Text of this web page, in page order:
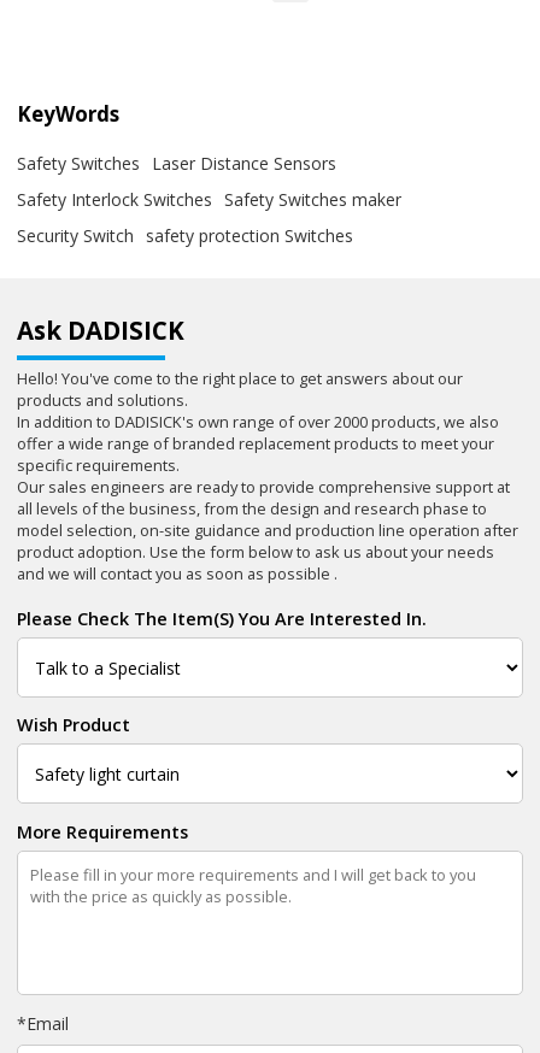
KeyWords
Safety Switches
Laser Distance Sensors
Safety Interlock Switches
Safety Switches maker
Security Switch
safety protection Switches
Ask DADISICK
Hello! You've come to the right place to get answers about our
products and solutions.
In addition to DADISICK's own range of over 2000 products, we also
offer a wide range of branded replacement products to meet your
specific requirements.
Our sales engineers are ready to provide comprehensive support at
all levels of the business, from the design and research phase to
model selection, on-site guidance and production line operation after
product adoption. Use the form below to ask us about your needs
and we will contact you as soon as possible .
Please Check The Item(s) You Are Interested In.
Wish Product
More Requirements
*Email